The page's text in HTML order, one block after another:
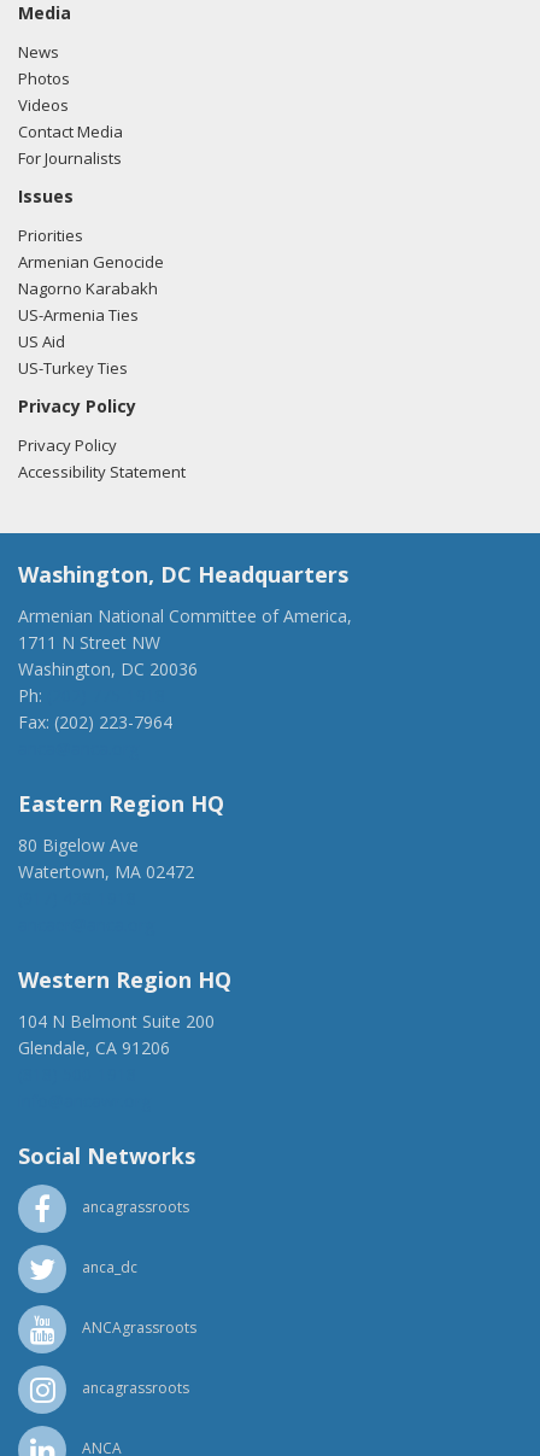
Media
News
Photos
Videos
Contact Media
For Journalists
Issues
Priorities
Armenian Genocide
Nagorno Karabakh
US-Armenia Ties
US Aid
US-Turkey Ties
Privacy Policy
Privacy Policy
Accessibility Statement
Washington, DC Headquarters
Armenian National Committee of America,
1711 N Street NW
Washington, DC 20036
Ph:
Fax: (202) 223-7964
Eastern Region HQ
80 Bigelow Ave
Watertown, MA 02472
Western Region HQ
104 N Belmont Suite 200
Glendale, CA 91206
Social Networks
ancagrassroots
anca_dc
ANCAgrassroots
ancagrassroots
ANCA